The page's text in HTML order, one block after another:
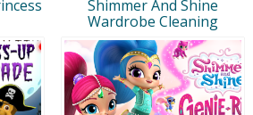
Shimmer And Shine
Wardrobe Cleaning